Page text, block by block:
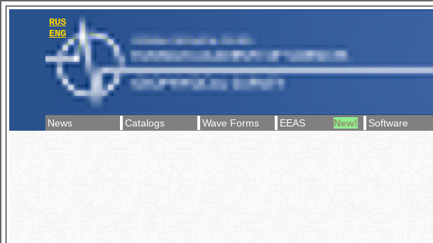
RUS
ENG
News Catalogs Wave Forms EEAS New! Software